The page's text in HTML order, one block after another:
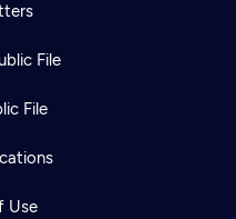
File
File
Use